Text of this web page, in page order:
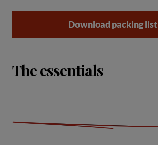
Download packing list
The essentials